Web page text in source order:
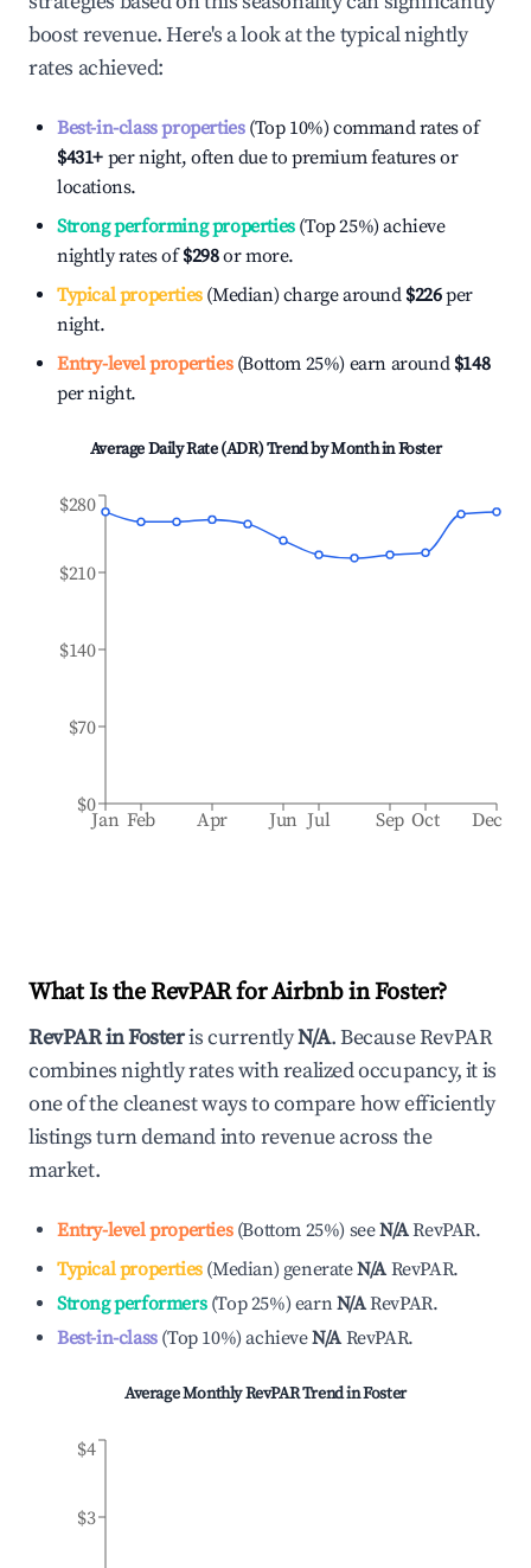
boost revenue. Here's a look at the typical nightly
rates achieved:
Best-in-class properties(Top 10%) command rates of
$431+ per night, often due to premium features or
locations.
Strong performing properties(Top 25%) achieve
nightly rates of$298or more.
Typical properties(Median) charge around $226per
night.
Entry-level properties(Bottom 25%) earn around $148
per night.
Average Daily Rate (ADR) Trend by Month inFoster
Jan Feb Apr Jun Jul Sep Oct Dec
$0
$70
$140
$210
$280
What Is the RevPAR for Airbnb inFoster?
RevPAR inFosteris currentlyN/A. Because RevPAR
combines nightly rates with realized occupancy, it is
one of the cleanest ways to compare how efficiently
listings turn demand into revenue across the
market.
Entry-level properties(Bottom 25%) seeN/ARevPAR.
Typical properties(Median) generateN/A RevPAR.
Strong performers(Top 25%) earnN/ARevPAR.
Best-in-class(Top 10%)achieveN/A RevPAR.
Average Monthly RevPAR Trend inFoster
$3
$4